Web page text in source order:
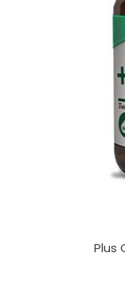
Plus